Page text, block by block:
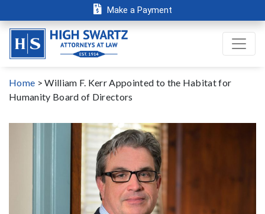
Make a Payment
Home >William F. Kerr Appointed to the Habitat for
Humanity Board of Directors